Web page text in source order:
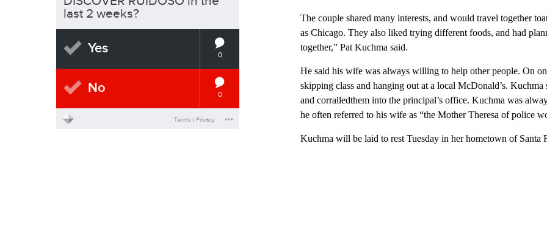
The couple shared many interests, and would travel together
as Chicago. They also liked trying different foods, and had
together,” Pat Kuchma said.
He said his wife was always willing to help other people. On
skipping class and hanging out at a local McDonald’s.
and corralledthem into the principal’s office. Kuchma was
he often referred to his wife as “the Mother Theresa of police
Kuchma will be laid to rest Tuesday in her hometown of Santa